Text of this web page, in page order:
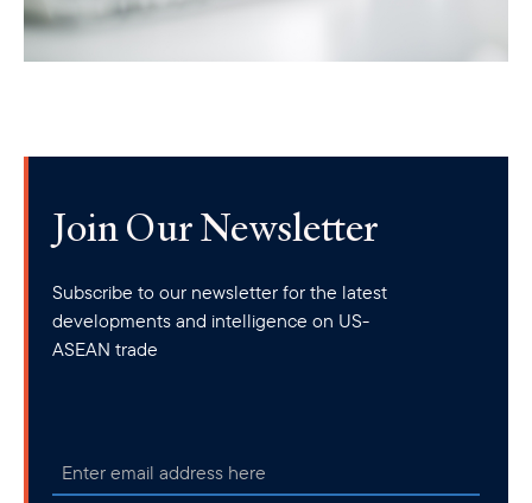
Join Our Newsletter
Subscribe to our newsletter for the latest
developments and intelligence on US-
ASEAN trade